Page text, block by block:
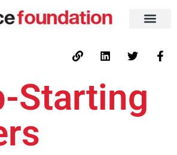
Starting